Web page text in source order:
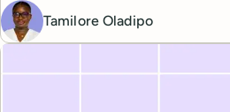
Tamilore Oladipo